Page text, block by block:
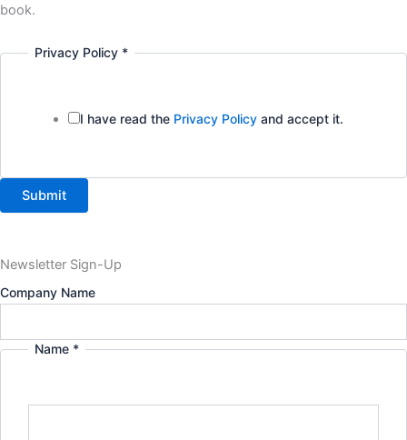
book.
Privacy Policy *
I have read the Privacy Policyand accept it.
Submit
Newsletter Sign-Up
Company Name
Name *